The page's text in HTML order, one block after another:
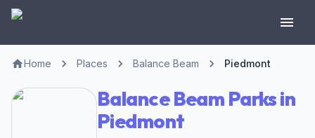
Home Places Balance Beam Piedmont
Balance Beam Parks in
Piedmont